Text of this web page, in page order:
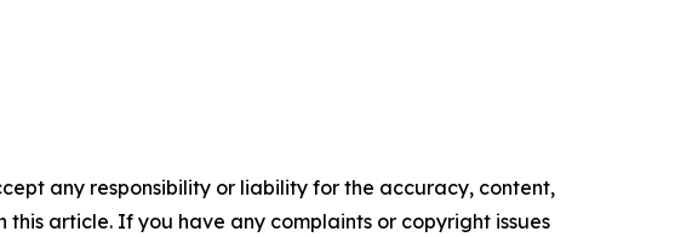
any responsibility or liability for the accuracy, content,
article. If you have any complaints or copyright issues